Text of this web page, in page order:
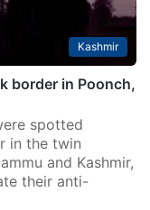
Kashmir
border in Poonch,
spotted
in the twin
and Kashmir,
their anti-